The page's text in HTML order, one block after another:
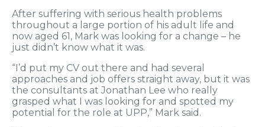
After suffering with serious health problems
throughout a large portion of his adult life and
now aged 61, Mark was looking for a change – he
just didn’t know what it was.
“I’d put my CV out there and had several
approaches and job offers straight away, but it was
the consultants at Jonathan Lee who really
grasped what I was looking for and spotted my
potential for the role at UPP,” Mark said.